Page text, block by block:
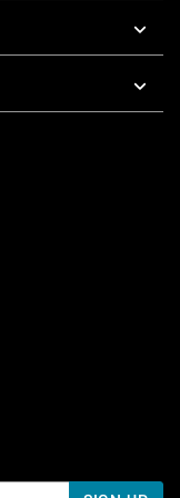
To 5 PM Pacific Time
7 AM To 5 PM Pacific